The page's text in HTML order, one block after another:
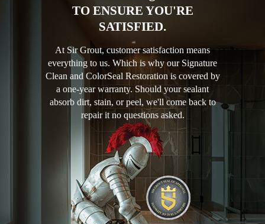
TO ENSURE YOU'RE
SATISFIED.
At Sir Grout, customer satisfaction means
everything to us. Which is why our Signature
Clean and ColorSeal Restoration is covered by
a one-year warranty. Should your sealant
absorb dirt, stain, or peel, we'll come back to
repair it no questions asked.